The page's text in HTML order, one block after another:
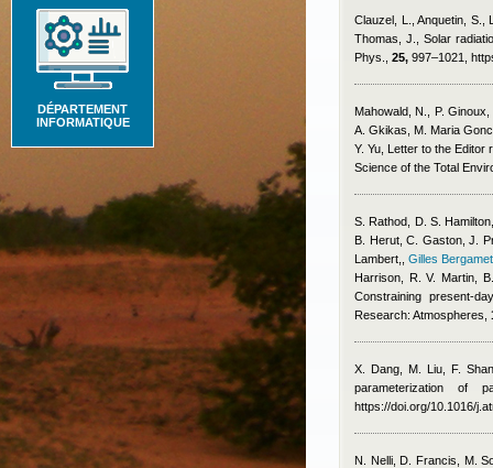
DÉPARTEMENT
INFORMATIQUE
Clauzel, L., Anquetin, S.,
Thomas, J.
, Solar
Phys., 25, 997–1021,
Mahowald, N., P.
A. Gkikas, M. Maria
Y. Yu , Letter to the
Science of the Total
S. Rathod, D. S.
B. Herut, C. Gaston, J.
Lambert,
,Gilles
Harrison, R. V. Martin,
Constraining present-
Research: Atmospheres,
X. Dang, M. Liu, F.
parameterization of
https://doi.org/10.1016/
N. Nelli, D. Francis, M.